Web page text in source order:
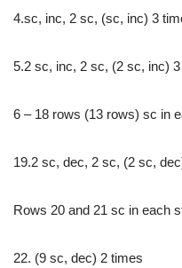
4.sc, inc, 2 sc, (sc, inc) 3
5.2 sc, inc, 2 sc, (2 sc, inc)
6 – 18 rows (13 rows) sc in
19.2 sc, dec, 2 sc, (2 sc,
Rows 20 and 21 sc in each
22. (9 sc, dec) 2 times